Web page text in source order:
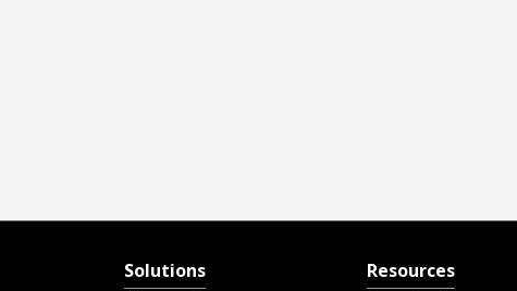
Solutions
Resources